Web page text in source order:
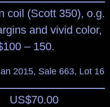
coil (Scott 350),
and vivid color,
– 150.
2015, Sale 663, Lot
US$70.00